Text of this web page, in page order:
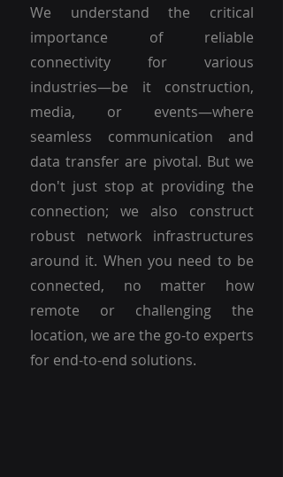
We understand the critical
importance of reliable
connectivity for various
industries—be it construction,
media, or events—where
seamless communication and
data transfer are pivotal. But we
don't just stop at providing the
connection; we also construct
robust network infrastructures
around it. When you need to be
connected, no matter how
remote or challenging the
location, we are the go-to experts
for end-to-end solutions.